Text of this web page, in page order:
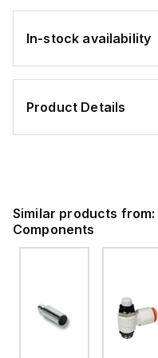
In-stock availability
Product Details
Similar products from:
Components